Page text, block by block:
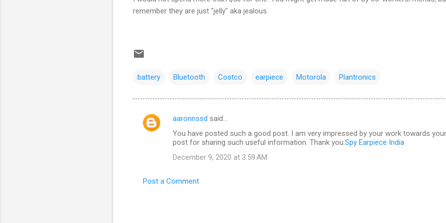
remember they are just "jelly" aka jealous.
battery Bluetooth Costco earpiece Motorola Plantronics
C
e
aaronnssd said…
You have posted such a good post. I am very impressed by your work towards your
post for sharing such useful information. Thank you.Spy Earpiece India
December 9, 2020 at 3:59 AM
Post a Comment